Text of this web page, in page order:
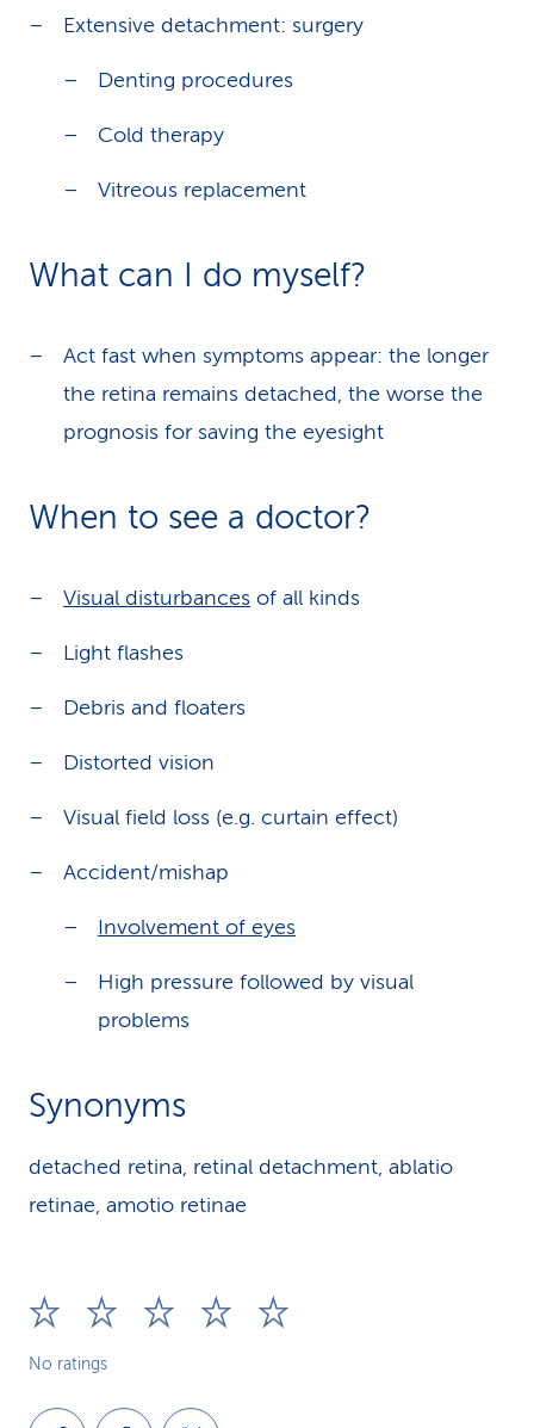
Extensive detachment: surgery
Denting procedures
Cold therapy
Vitreous replacement
What can I do myself?
Act fast when symptoms appear: the longer
the retina remains detached, the worse the
prognosis for saving the eyesight
When to see a doctor?
Visual disturbances of all kinds
Light flashes
Debris and floaters
Distorted vision
Visual field loss (e.g. curtain effect)
Accident/mishap
Involvement of eyes
High pressure followed by visual
problems
Synonyms
detached retina, retinal detachment, ablatio
retinae, amotio retinae
No ratings